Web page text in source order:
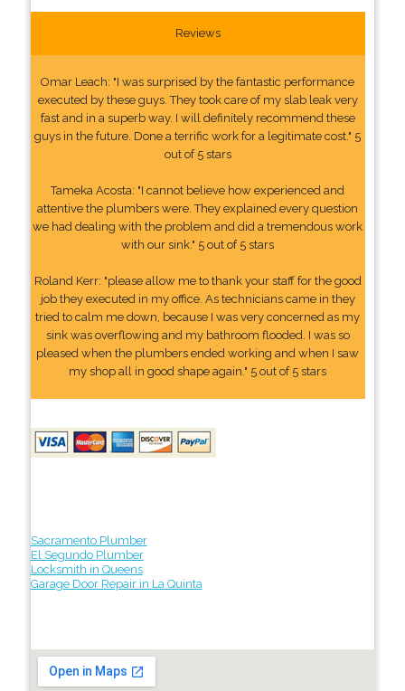
Reviews
Omar Leach: "I was surprised by the fantastic performance
executed by these guys. They took care of my slab leak very
fast and in a superb way. I will definitely recommend these
guys in the future. Done a terrific work for a legitimate cost." 5
out of 5 stars
Tameka Acosta: "I cannot believe how experienced and
attentive the plumbers were. They explained every question
we had dealing with the problem and did a tremendous work
with our sink." 5 out of 5 stars
Roland Kerr: "please allow me to thank your staff for the good
job they executed in my office. As technicians came in they
tried to calm me down, because I was very concerned as my
sink was overflowing and my bathroom flooded. I was so
pleased when the plumbers ended working and when I saw
my shop all in good shape again." 5 out of 5 stars
Sacramento Plumber
El Segundo Plumber
Locksmith in Queens
Garage Door Repair in La Quinta